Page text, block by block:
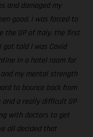
and damaged my
good. I was forced to
the GP of Italy, the first
got told I was Covid
in a hotel room for
my mental strength
to bounce back from
and a really difficult GP
with doctors to get
all decided that